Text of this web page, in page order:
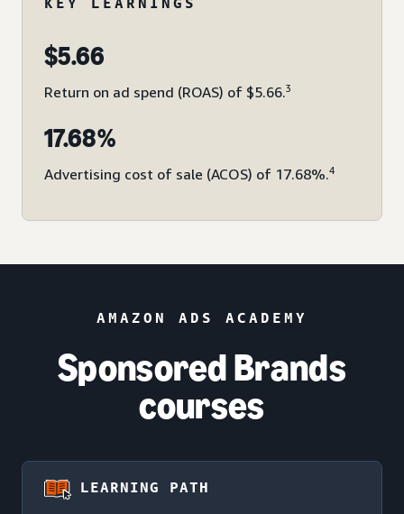
$5.66
Return on ad spend (ROAS) of $5.66.3
17.68%
Advertising cost of sale (ACOS) of 17.68%.4
AMAZON ADS ACADEMY
Sponsored Brands
courses
LEARNING PATH